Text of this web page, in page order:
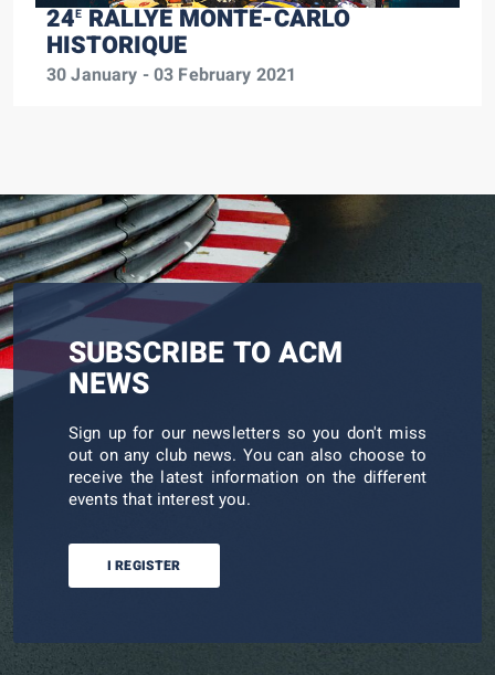
24ERALLYE MONTE-CARLO
HISTORIQUE
30 January - 03 February 2021
SUBSCRIBE TO ACM
NEWS
Sign up for our newsletters so you don't miss
out on any club news. You can also choose to
receive the latest information on the different
events that interest you.
I REGISTER